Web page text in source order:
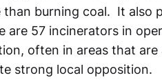
burning coal. It also
are 57 incinerators in
often in areas that are
strong local opposition.